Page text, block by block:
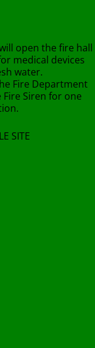
open the fire hall
medical devices
water.
Fire Department
Siren for one
SITE